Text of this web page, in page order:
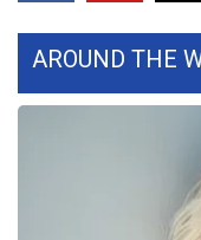
FOX 4 Winter
FOX 4 Premiere
Teacher of the
WCBI Contests
AROUND THE